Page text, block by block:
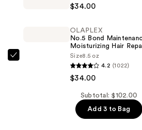
Strengthening,
$34.00
Strengthening,
OLAPLEX
No.5 Bond
Moisturizing Hair
Size8.5 oz
4.2 (1022)
$34.00
Subtotal: $102.00
Add 3 to Bag